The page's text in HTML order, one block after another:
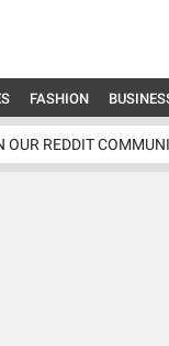
FASHION
OUR REDDIT